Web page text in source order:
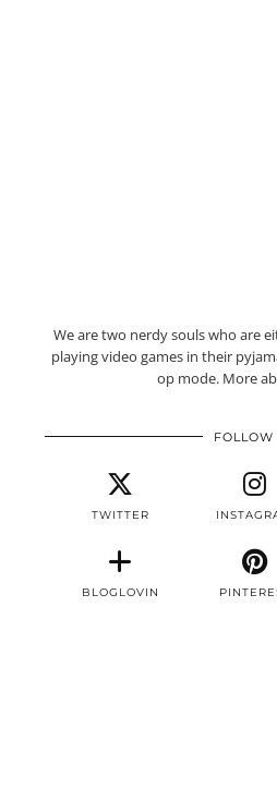
We are two nerdy souls who are
playing video games in their
op mode. More
FOLLOW
TWITTER
BLOGLOVIN